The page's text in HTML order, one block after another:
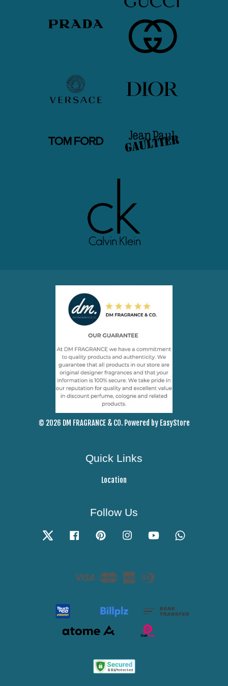
© 2026 DM FRAGRANCE & CO. Powered by EasyStore
Quick Links
Location
Follow Us
Twitter Facebook Pinterest Instagram YouTube
Visa Master
AmericanDiners